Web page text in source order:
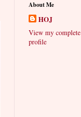
About Me
HOJ
View my complete
profile